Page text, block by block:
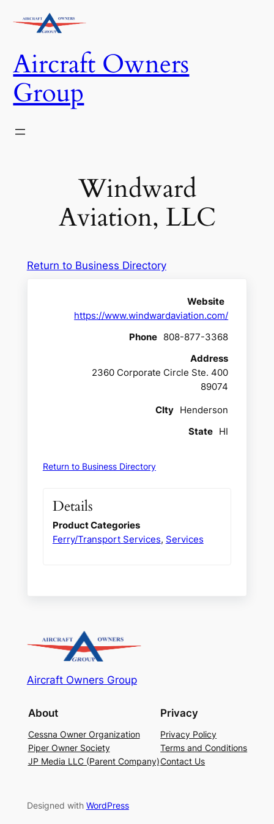
Aircraft Owners
Group
Windward
Aviation, LLC
Return to Business Directory
Website
https://www.windwardaviation.com/
Phone 808-877-3368
Address
2360 Corporate Circle Ste. 400
89074
CIty Henderson
State HI
Return to Business Directory
Details
Product Categories
Ferry/Transport Services, Services
Aircraft Owners Group
About
Cessna Owner Organization
Piper Owner Society
JP Media LLC (Parent Company)
Privacy
Privacy Policy
Terms and Conditions
Contact Us
Designed with WordPress